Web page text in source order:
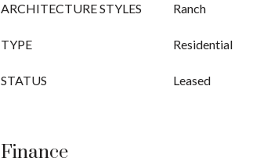
ARCHITECTURE STYLES Ranch
TYPE Residential
STATUS Leased
Finance